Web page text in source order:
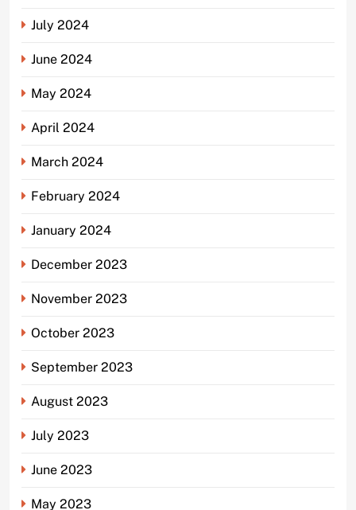
July 2024
June 2024
May 2024
April 2024
March 2024
February 2024
January 2024
December 2023
November 2023
October 2023
September 2023
August 2023
July 2023
June 2023
May 2023